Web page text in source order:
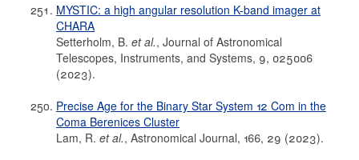
MYSTIC: a high angular resolution K-band imager at
CHARA
Setterholm, B. et al., Journal of Astronomical
Telescopes, Instruments, and Systems, 9, 025006
(2023).
Precise Age for the Binary Star System 12 Com in the
Coma Berenices Cluster
Lam, R. et al., Astronomical Journal, 166, 29 (2023).